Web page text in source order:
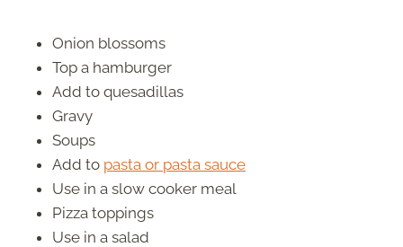
Onion blossoms
Top a hamburger
Add to quesadillas
Gravy
Soups
Add to pasta or pasta sauce
Use in a slow cooker meal
Pizza toppings
Use in a salad